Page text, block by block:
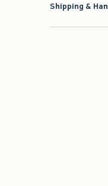
Shipping &